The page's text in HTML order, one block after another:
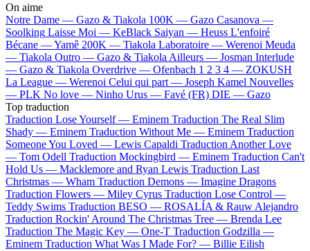
On aime
Notre Dame — Gazo & Tiakola 100K — Gazo Casanova —
Soolking Laisse Moi — KeBlack Saiyan — Heuss L'enfoiré
Bécane —Yamê 200K — Tiakola Laboratoire — Werenoi Meuda
— Tiakola Outro — Gazo & Tiakola Ailleurs — Josman Interlude
— Gazo & Tiakola Overdrive — Ofenbach 1 2 3 4 — ZOKUSH
La League — Werenoi Celui qui part — Joseph Kamel Nouvelles
— PLK No love — Ninho Urus — Favé (FR) DIE — Gazo
Top traduction
Traduction Lose Yourself — Eminem Traduction The Real Slim
Shady — Eminem Traduction Without Me — Eminem Traduction
Someone You Loved — Lewis Capaldi Traduction Another Love
— Tom Odell Traduction Mockingbird — Eminem Traduction Can't
Hold Us — Macklemore and Ryan Lewis Traduction Last
Christmas — Wham Traduction Demons — Imagine Dragons
Traduction Flowers — Miley Cyrus Traduction Lose Control —
Teddy Swims Traduction BESO — ROSALÍA & Rauw Alejandro
Traduction Rockin' Around The Christmas Tree — Brenda Lee
Traduction The Magic Key — One-T Traduction Godzilla —
Eminem Traduction What Was I Made For? — Billie Eilish